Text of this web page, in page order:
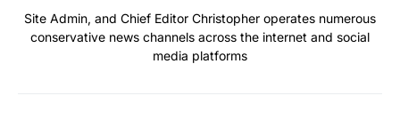
Site Admin, and Chief Editor Christopher operates numerous
conservative news channels across the internet and social
media platforms